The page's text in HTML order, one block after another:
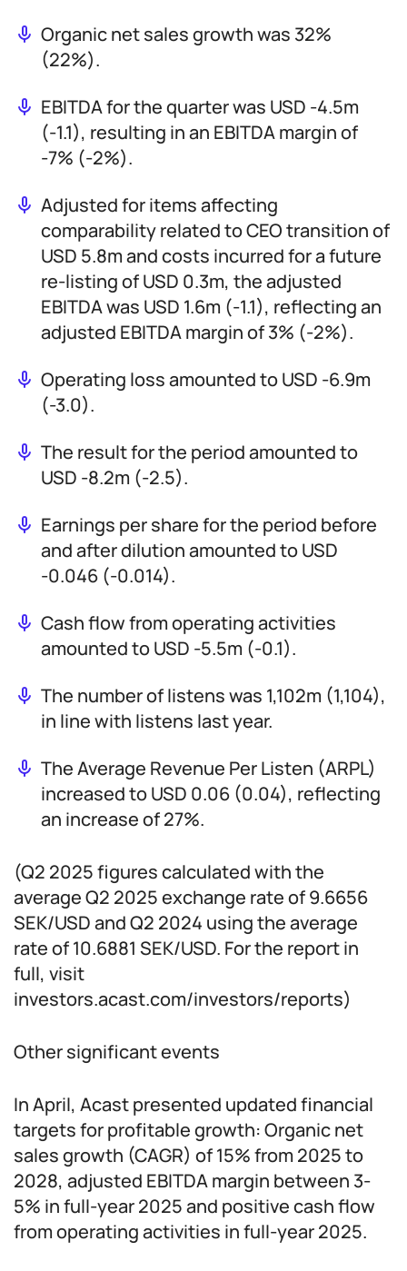
Organic net sales growth was 32%
(22%).
EBITDA for the quarter was USD -4.5m
(-1.1), resulting in an EBITDA margin of
-7% (-2%).
Adjusted for items affecting
comparability related to CEO transition of
USD 5.8m and costs incurred for a future
re-listing of USD 0.3m, the adjusted
EBITDA was USD 1.6m (-1.1), reflecting an
adjusted EBITDA margin of 3% (-2%).
Operating loss amounted to USD -6.9m
(-3.0).
The result for the period amounted to
USD -8.2m (-2.5).
Earnings per share for the period before
and after dilution amounted to USD
-0.046 (-0.014).
Cash flow from operating activities
amounted to USD -5.5m (-0.1).
The number of listens was 1,102m (1,104),
in line with listens last year.
The Average Revenue Per Listen (ARPL)
increased to USD 0.06 (0.04), reflecting
an increase of 27%.
(Q2 2025 figures calculated with the
average Q2 2025 exchange rate of 9.6656
SEK/USD and Q2 2024 using the average
rate of 10.6881 SEK/USD. For the report in
full, visit
investors.acast.com/investors/reports)
Other significant events
In April, Acast presented updated financial
targets for profitable growth: Organic net
sales growth (CAGR) of 15% from 2025 to
2028, adjusted EBITDA margin between 3-
5% in full-year 2025 and positive cash flow
from operating activities in full-year 2025.